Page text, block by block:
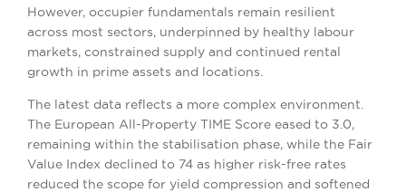
However, occupier fundamentals remain resilient
across most sectors, underpinned by healthy labour
markets, constrained supply and continued rental
growth in prime assets and locations.
The latest data reflects a more complex environment.
The European All-Property TIME Score eased to 3.0,
remaining within the stabilisation phase, while the Fair
Value Index declined to 74 as higher risk-free rates
reduced the scope for yield compression and softened